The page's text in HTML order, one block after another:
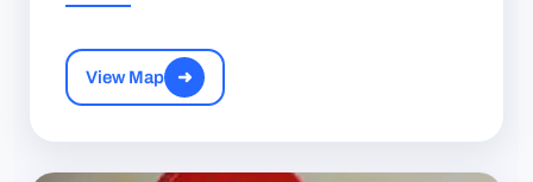
View Map ➜